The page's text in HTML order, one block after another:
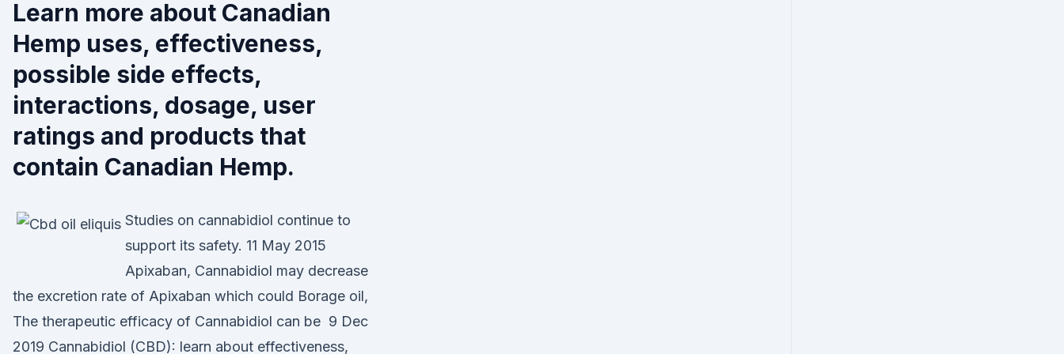
Learn more about Canadian
Hemp uses, effectiveness,
possible side effects,
interactions, dosage, user
ratings and products that
contain Canadian Hemp.
Studies on cannabidiol continue to
support its safety. 11 May 2015
Apixaban, Cannabidiol may decrease
the excretion rate of Apixaban which could Borage oil,
The therapeutic efficacy of Cannabidiol can be 9 Dec
2019 Cannabidiol (CBD): learn about effectiveness,